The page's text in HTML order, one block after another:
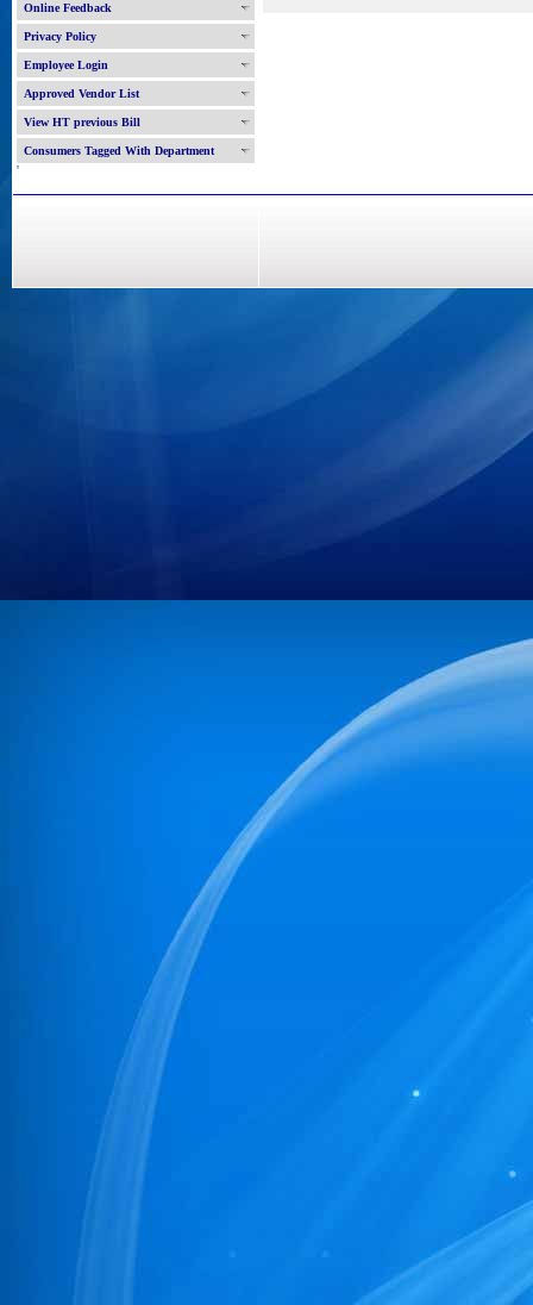
Online Feedback
Privacy Policy
Employee Login
Approved Vendor List
View HT previous Bill
Consumers Tagged With Department
'